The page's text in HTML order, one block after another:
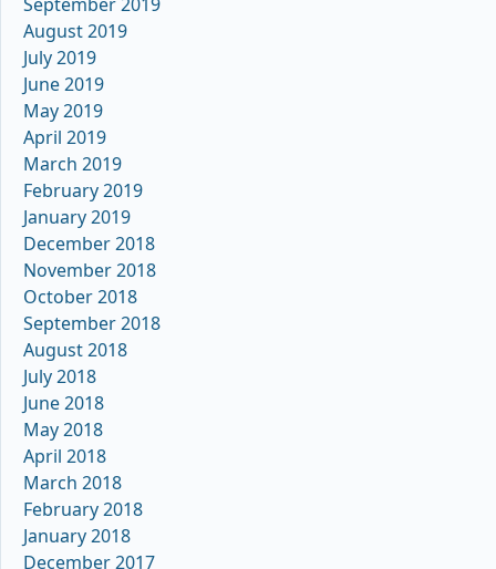
August 2019
July 2019
June 2019
May 2019
April 2019
March 2019
February 2019
January 2019
December 2018
November 2018
October 2018
September 2018
August 2018
July 2018
June 2018
May 2018
April 2018
March 2018
February 2018
January 2018
December 2017